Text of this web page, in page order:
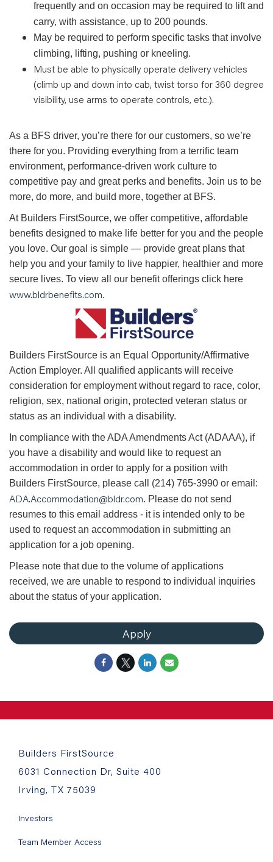
frequently and on occasion may be required to lift and
carry, with assistance, up to 200 pounds.
May be required to perform specific tasks that involve
climbing, lifting, pushing or kneeling.
Must be able to physically operate delivery vehicles
(climb up and down into cab, twist torso for 360 degree
visibility, use arms to operate controls, etc.).
As a BFS driver, you’re there for our customers, so we’re
there for you. Providing everything from a terrific team
environment, performance-driven work culture to
competitive pay and great perks and benefits. Join us to be
more, do more, and build more, together at BFS.
At Builders FirstSource, we offer competitive, affordable
benefits designed to make life better for you and the people
you love. Our goal is simple — provide great plans that
help you and your family to live happier, healthier and more
secure lives. To view all our benefit offerings click here
www.bldrbenefits.com.
Builders FirstSource is an Equal Opportunity/Affirmative
Action Employer. All qualified applicants will receive
consideration for employment without regard to race, color,
religion, sex, national origin, protected veteran status or
status as an individual with a disability.
In compliance with the ADA Amendments Act (ADAAA), if
you have a disability and would like to request an
accommodation in order to apply for a position with
Builders FirstSource, please call (214) 765-3990 or email:
ADA.Accommodation@bldr.com. Please do not send
resumes to this email address - it is intended only to be
used to request an accommodation in submitting an
application for a job opening.
Please note that due to the volume of applications
received, we are unable to respond to individual inquiries
about the status of your application.
Apply
Builders FirstSource
6031 Connection Dr, Suite 400
Irving, TX 75039
Investors
Team Member Access